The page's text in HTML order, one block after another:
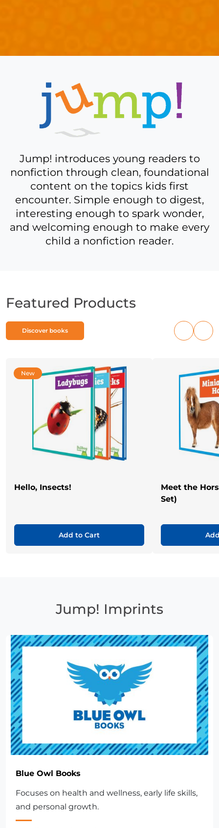
more
Jump!
Jump! introduces young readers to
nonfiction through clean, foundational
content on the topics kids first
encounter. Simple enough to digest,
interesting enough to spark wonder,
and welcoming enough to make every
child a nonfiction reader.
Featured Products
Previous
Discover books
New
Hello, Insects!
Add to Cart
Meet the
Set)
Jump! Imprints
Blue Owl Books
Focuses on health and wellness, early life skills,
and personal growth.